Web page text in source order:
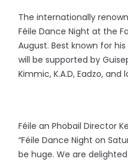
The internationally
Féile Dance Night at the
August. Best known for his
will be supported by
Kimmic, K.A.D, Eadzo, and
Féile an Phobail Director
“Féile Dance Night on
be huge. We are